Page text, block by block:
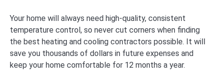
Your home will always need high-quality, consistent
temperature control, so never cut corners when finding
the best heating and cooling contractors possible. It will
save you thousands of dollars in future expenses and
keep your home comfortable for 12 months a year.